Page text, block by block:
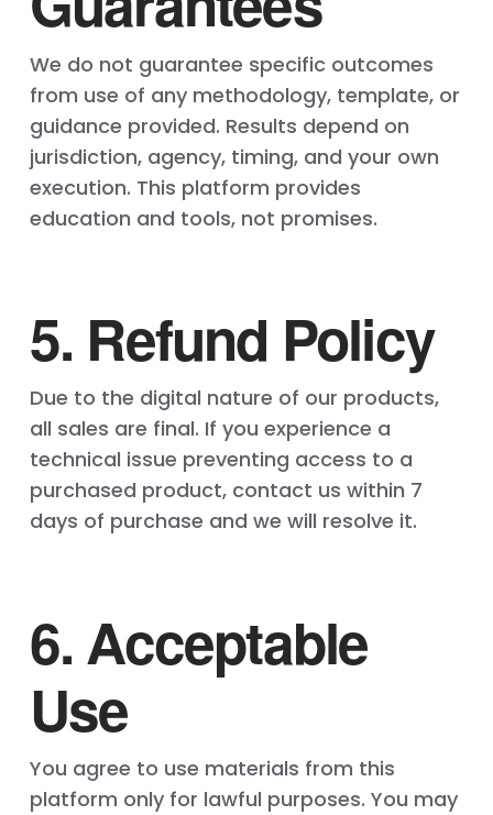
We do not guarantee specific outcomes
from use of any methodology, template, or
guidance provided. Results depend on
jurisdiction, agency, timing, and your own
execution. This platform provides
education and tools, not promises.
5. Refund Policy
Due to the digital nature of our products,
all sales are final. If you experience a
technical issue preventing access to a
purchased product, contact us within 7
days of purchase and we will resolve it.
6. Acceptable
Use
You agree to use materials from this
platform only for lawful purposes. You may